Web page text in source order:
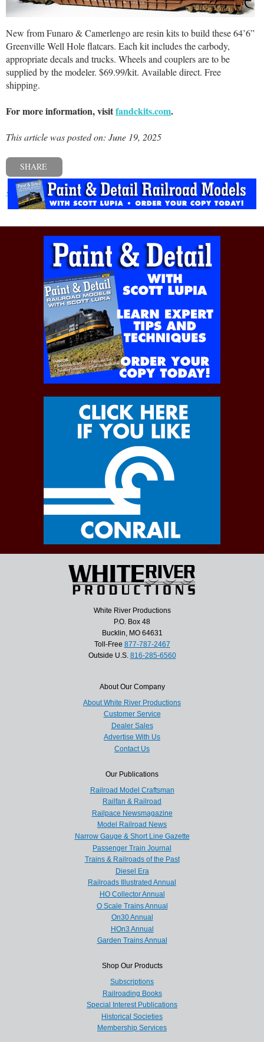
New from Funaro & Camerlengo are resin kits to build these 64’6”
Greenville Well Hole flatcars. Each kit includes the carbody,
appropriate decals and trucks. Wheels and couplers are to be
supplied by the modeler. $69.99/kit. Available direct. Free
shipping.
For more information, visitfandckits.com.
This article was posted on: June 19, 2025
SHARE
« Previous post Next post »
White River Productions
P.O. Box 48
Bucklin, MO 64631
Toll-Free 877-787-2467
Outside U.S. 816-285-6560
About Our Company
About White River Productions
Customer Service
Dealer Sales
Advertise With Us
Contact Us
Our Publications
Railroad Model Craftsman
Railfan & Railroad
Railpace Newsmagazine
Model Railroad News
Narrow Gauge & Short Line Gazette
Passenger Train Journal
Trains & Railroads of the Past
Diesel Era
Railroads Illustrated Annual
HO Collector Annual
O Scale Trains Annual
On30 Annual
HOn3 Annual
Garden Trains Annual
Shop Our Products
Subscriptions
Railroading Books
Special Interest Publications
Historical Societies
Membership Services